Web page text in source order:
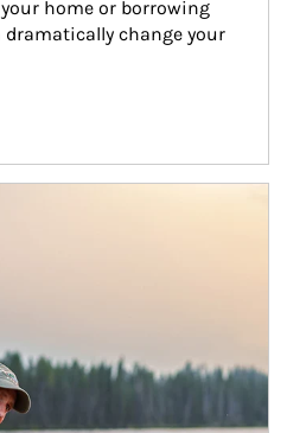
home or borrowing
change your